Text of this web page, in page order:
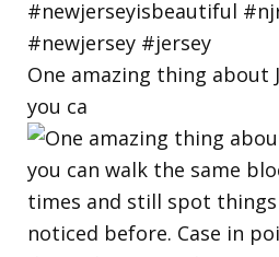
One amazing thing about
you ca